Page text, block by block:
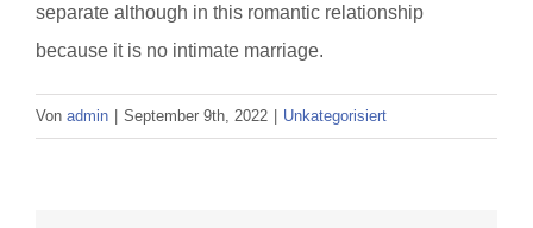
separate although in this romantic relationship
because it is no intimate marriage.
Von admin | September 9th, 2022 | Unkategorisiert